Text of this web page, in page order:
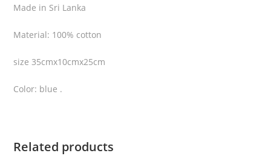
Made in Sri Lanka
Material: 100% cotton
size 35cmx10cmx25cm
Color: blue .
Related products